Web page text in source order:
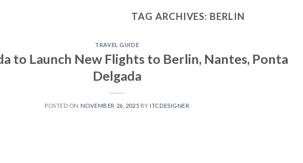
TAG ARCHIVES: BERLIN
TRAVEL GUIDE
to Launch New Flights to Berlin, Nantes, Ponta
Delgada
POSTED ON NOVEMBER 26, 2025 BY ITCDESIGNER